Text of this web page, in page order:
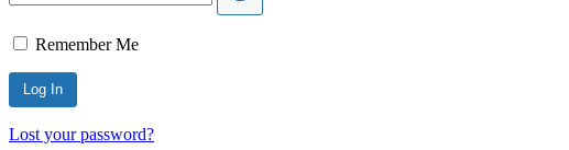
Remember Me
Lost your password?